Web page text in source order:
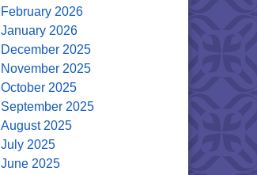
February 2026
January 2026
December 2025
November 2025
October 2025
September 2025
August 2025
July 2025
June 2025